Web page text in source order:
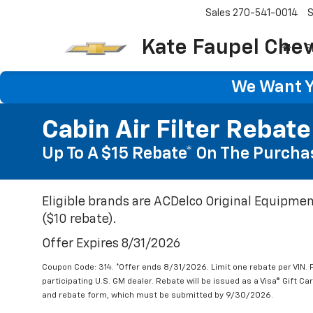
Kate Faupel
Sales 270-541-0014
We Want
Cabin Air Filter Rebate
Up To A $15 Rebate* On The
Eligible brands are ACDelco Original
($10 rebate).
Offer Expires 8/31/2026
Coupon Code: 314. *Offer ends 8/31/2026. Limit one rebate per
participating U.S. GM dealer. Rebate will be issued as a Visa® Gift
and rebate form, which must be submitted by 9/30/2026.